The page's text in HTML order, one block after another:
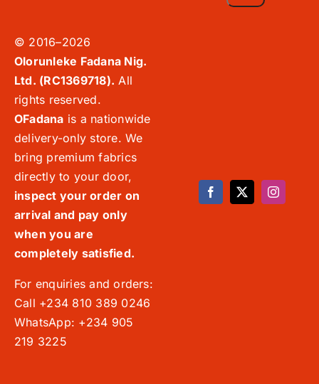
© 2016–2026
Olorunleke Fadana Nig.
Ltd. (RC1369718). All
rights reserved.
OFadana is a nationwide
delivery-only store. We
bring premium fabrics
directly to your door,
inspect your order on
arrival and pay only
when you are
completely satisfied.
For enquiries and orders:
Call +234 810 389 0246
WhatsApp: +234 905
219 3225